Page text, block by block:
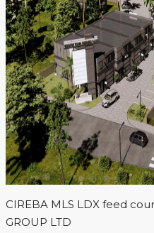
CIREBA MLS LDX feed
GROUP LTD